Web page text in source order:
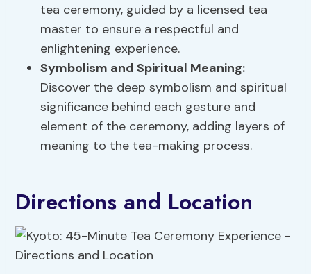
tea ceremony, guided by a licensed tea
master to ensure a respectful and
enlightening experience.
Symbolism and Spiritual Meaning:
Discover the deep symbolism and spiritual
significance behind each gesture and
element of the ceremony, adding layers of
meaning to the tea-making process.
Directions and Location